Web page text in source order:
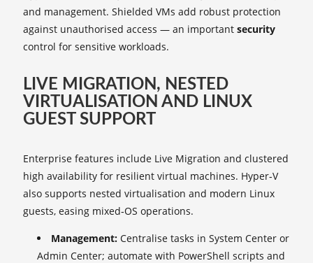
and management. Shielded VMs add robust protection
against unauthorised access — an important security
control for sensitive workloads.
LIVE MIGRATION, NESTED
VIRTUALISATION AND LINUX
GUEST SUPPORT
Enterprise features include Live Migration and clustered
high availability for resilient virtual machines. Hyper‑V
also supports nested virtualisation and modern Linux
guests, easing mixed‑OS operations.
Management: Centralise tasks in System Center or
Admin Center; automate with PowerShell scripts and